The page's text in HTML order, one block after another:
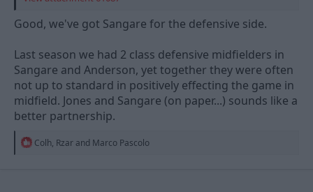
Good, we've got Sangare for the defensive side.
Last season we had 2 class defensive midfielders in
Sangare and Anderson, yet together they were often
not up to standard in positively effecting the game in
midfield. Jones and Sangare (on paper...) sounds like a
better partnership.
R
Colh, Rzar and Marco Pascolo